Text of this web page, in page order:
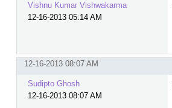
Vishnu Kumar Vishwakarma
12-16-2013 05:14 AM
12-16-2013 08:07 AM
Sudipto Ghosh
12-16-2013 08:07 AM